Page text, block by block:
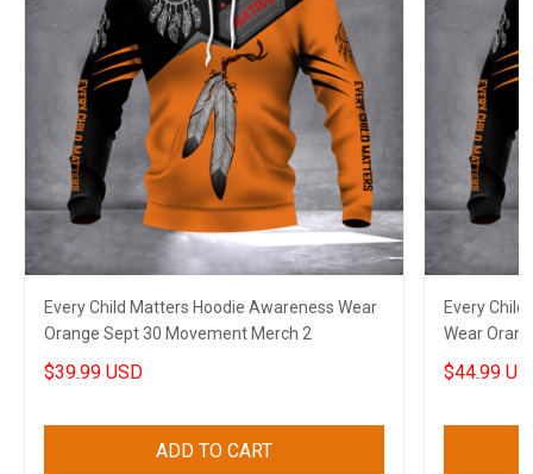
Every Child Matters Hoodie Awareness Wear
Orange Sept 30 Movement Merch 2
$39.99 USD
ADD TO CART
Every
Wear
$44.99